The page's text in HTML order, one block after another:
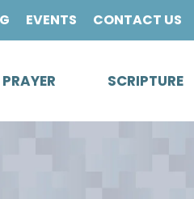
EVENTS CONTACT US
SCRIPTURE